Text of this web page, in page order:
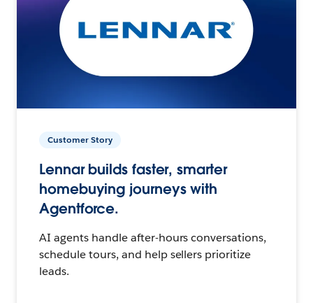
Customer Story
Lennar builds faster, smarter
homebuying journeys with
Agentforce.
AI agents handle after-hours conversations,
schedule tours, and help sellers prioritize
leads.